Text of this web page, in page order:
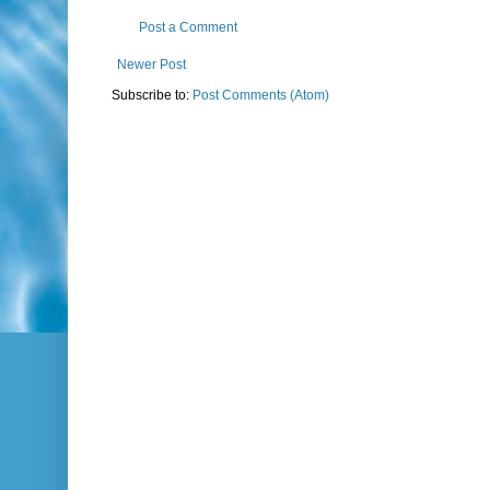
Post a Comment
Newer Post
Subscribe to: Post Comments (Atom)